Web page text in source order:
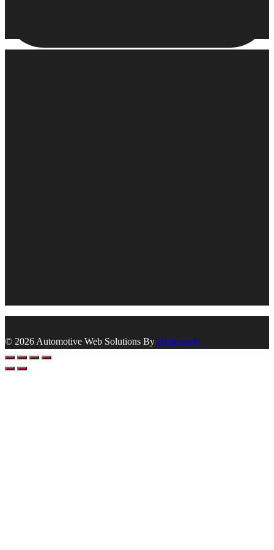
© 2026 Automotive Web Solutions By Briscoweb